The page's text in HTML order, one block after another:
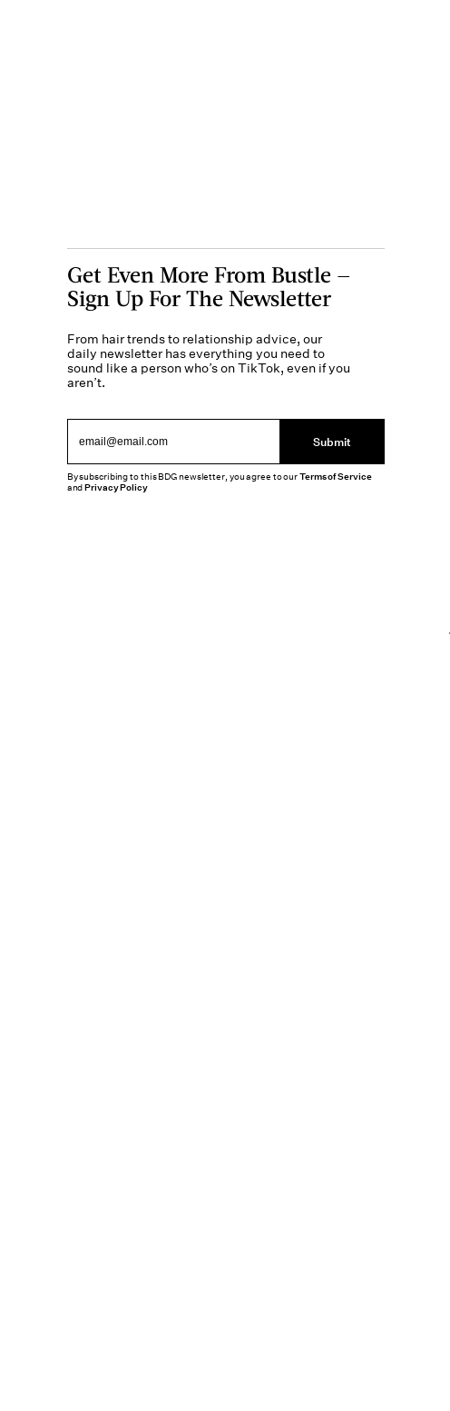
Get Even More From Bustle —
Sign Up For The Newsletter
From hair trends to relationship advice, our
daily newsletter has everything you need to
sound like a person who’s on TikTok, even if you
aren’t.
Submit
By subscribing to this BDG newsletter, you agree to ourTerms of Service
andPrivacy Policy